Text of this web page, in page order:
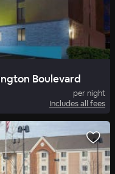
Boulevard
per night
Includes all fees